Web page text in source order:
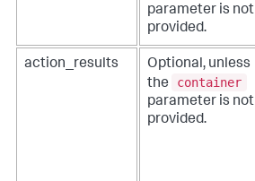
parameter is not
provided.
action_results
Optional, unless
the
container
parameter is not
provided.